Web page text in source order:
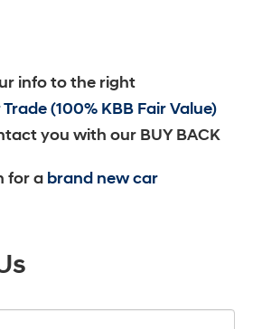
info to the right
(100% KBB Fair Value)
you with our BUY BACK
for a brand new car